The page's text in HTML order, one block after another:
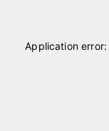
Application